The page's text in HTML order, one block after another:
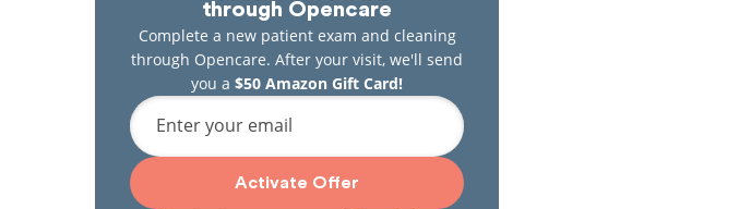
through Opencare
Complete a new patient exam and cleaning
through Opencare. After your visit, we'll send
you a $50 Amazon Gift Card!
Enter your email
Activate Offer